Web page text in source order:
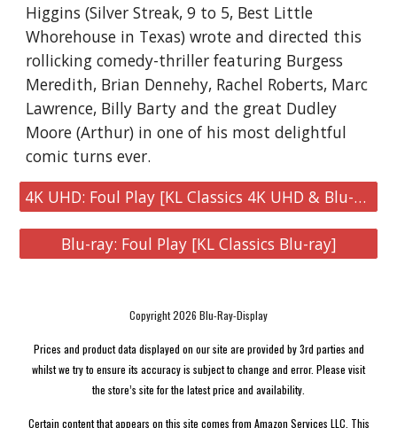
Higgins (Silver Streak, 9 to 5, Best Little
Whorehouse in Texas) wrote and directed this
rollicking comedy-thriller featuring Burgess
Meredith, Brian Dennehy, Rachel Roberts, Marc
Lawrence, Billy Barty and the great Dudley
Moore (Arthur) in one of his most delightful
comic turns ever.
4K UHD: Foul Play [KL Classics 4K UHD & Blu-ray]
Blu-ray: Foul Play [KL Classics Blu-ray]
Copyright 2026 Blu-Ray-Display
Prices and product data displayed on our site are provided by 3rd parties and
whilst we try to ensure its accuracy is subject to change and error. Please visit
the store’s site for the latest price and availability.
Certain content that appears on this site comes from Amazon Services LLC. This